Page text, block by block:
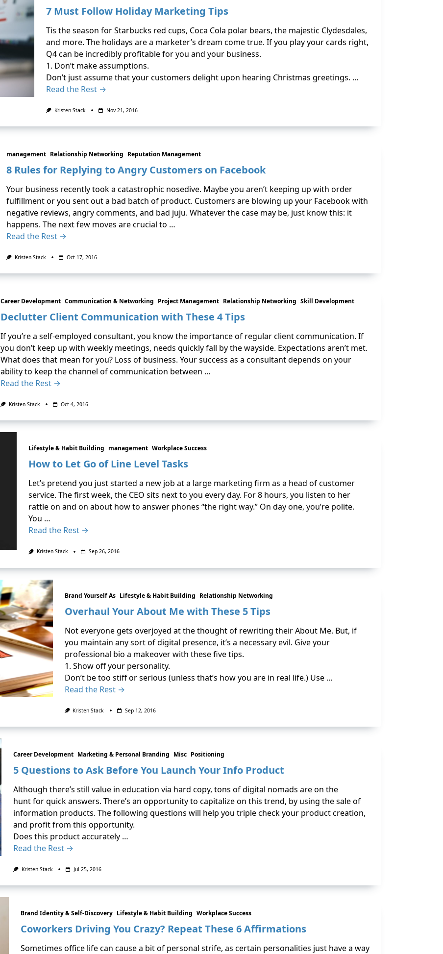
7 Must Follow Holiday Marketing Tips
Tis the season for Starbucks red cups, Coca Cola polar bears, the majestic Clydesdales,
and more. The holidays are a marketer’s dream come true. If you play your cards right,
Q4 can be incredibly profitable for you and your business.
1. Don’t make assumptions.
Don’t just assume that your customers delight upon hearing Christmas greetings. …
Read the Rest →
Kristen Stack Nov 21, 2016
management Relationship Networking Reputation Management
8 Rules for Replying to Angry Customers on Facebook
Your business recently took a catastrophic nosedive. Maybe you aren’t keeping up with order
fulfillment or you sent out a bad batch of product. Customers are blowing up your Facebook with
negative reviews, angry comments, and bad juju. Whatever the case may be, just know this: it
happens. The next few moves are crucial to …
Read the Rest →
Kristen Stack Oct 17, 2016
Career Development Communication & Networking Project Management Relationship Networking Skill Development
Declutter Client Communication with These 4 Tips
If you’re a self-employed consultant, you know the importance of regular client communication. If
you don’t keep up with weekly meetings, needs quickly fall by the wayside. Expectations aren’t met.
What does that mean for you? Loss of business. Your success as a consultant depends on your
ability to keep the channel of communication between …
Read the Rest →
Kristen Stack Oct 4, 2016
Lifestyle & Habit Building management Workplace Success
How to Let Go of Line Level Tasks
Let’s pretend you just started a new job at a large marketing firm as a head of customer
service. The first week, the CEO sits next to you every day. For 8 hours, you listen to her
rattle on and on about how to answer phones “the right way.” On day one, you’re polite.
You …
Read the Rest →
Kristen Stack Sep 26, 2016
Brand Yourself As Lifestyle & Habit Building Relationship Networking
Overhaul Your About Me with These 5 Tips
Not everyone gets overjoyed at the thought of rewriting their About Me. But, if
you maintain any sort of digital presence, it’s a necessary evil. Give your
professional bio a makeover with these five tips.
1. Show off your personality.
Don’t be too stiff or serious (unless that’s how you are in real life.) Use …
Read the Rest →
Kristen Stack Sep 12, 2016
Career Development Marketing & Personal Branding Misc Positioning
5 Questions to Ask Before You Launch Your Info Product
Although there’s still value in education via hard copy, tons of digital nomads are on the
hunt for quick answers. There’s an opportunity to capitalize on this trend, by using the sale of
information products. The following questions will help you triple check your product creation,
and profit from this opportunity.
Does this product accurately …
Read the Rest →
Kristen Stack Jul 25, 2016
Brand Identity & Self-Discovery Lifestyle & Habit Building Workplace Success
Coworkers Driving You Crazy? Repeat These 6 Affirmations
Sometimes office life can cause a bit of personal strife, as certain personalities just have a way